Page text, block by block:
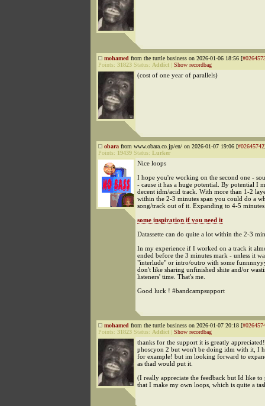
mohamed from the turtle business on 2026-01-06 18:56 [
Points: 31823 Status: Addict Show recordbag
(cost of one year of parallels)
obara from www.obara.co.jp/en/ on 2026-01-07 19:06 [#02645742
Points: 19439 Status: Lurker
Nice loops
I hope you're working on the second one -
- cause it has a huge potential. By potential I
decent idm/acid track. With more than 1-2
within the 2-3 minutes span you could do a
song/track out of it. Expanding to 4-5
some inspiration if you need it
Datassette can do quite a lot within the 2-3
In my experience if I worked on a track it
ended before the 3 minutes mark - unless it
"interlude" or intro/outro with some
don't like sharing unfinished shite and/or
listeners' time. That's me.
Good luck ! #bandcampsupport
mohamed from the turtle business on 2026-01-07 20:18 [
Points: 31823 Status: Addict Show recordbag
thanks for the support it is greatly
phoscyon 2 but won't be doing idm with it, I
for example! but im looking forward to
as thad would put it.
(I really appreciate the feedback but Id like to
that I make my own loops, which is quite a